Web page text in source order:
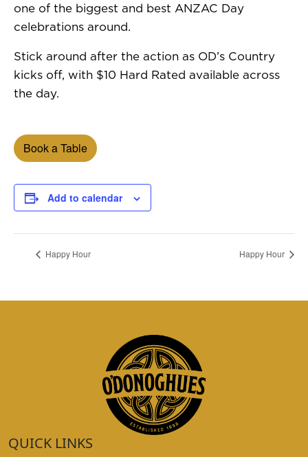
one of the biggest and best ANZAC Day
celebrations around.
Stick around after the action as OD’s Country
kicks off, with $10 Hard Rated available across
the day.
Book a Table
Add to calendar
Happy Hour Happy Hour
QUICK LINKS